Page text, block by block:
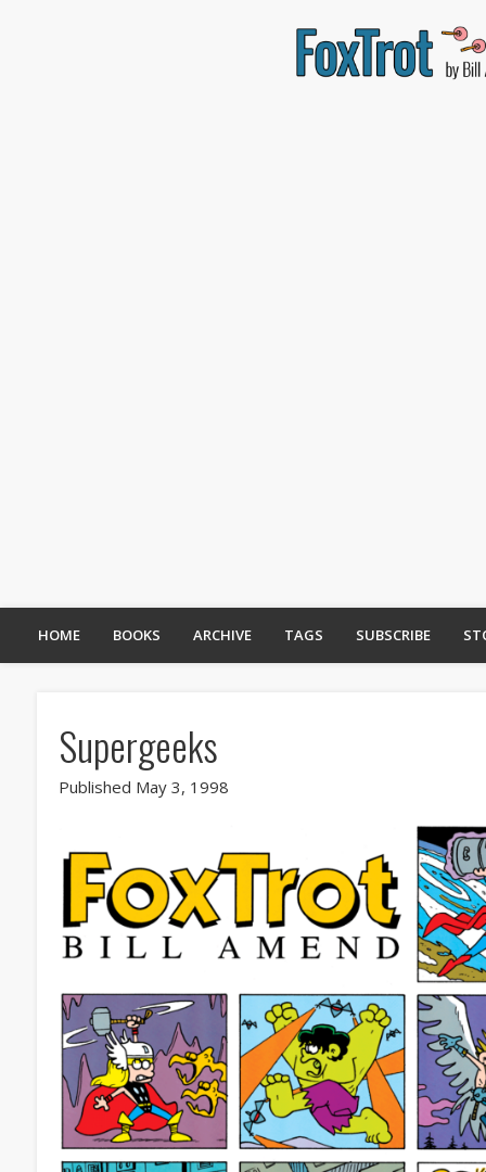
HOME BOOKS ARCHIVE TAGS SUBSCRIBE
Supergeeks
Published May 3, 1998